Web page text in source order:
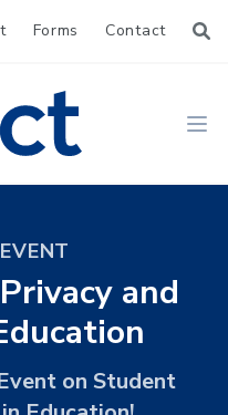
Forms Contact
and
on Student